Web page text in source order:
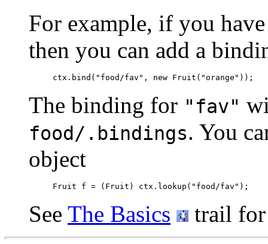
For example, if you
then you can add a
The binding for "fav"
food/.bindings. You
object
See The Basics trail for